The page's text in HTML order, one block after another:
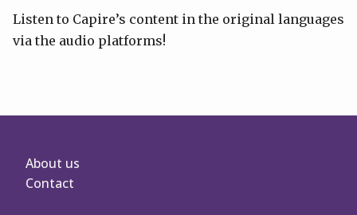
Listen to Capire’s content in the original languages
via the audio platforms!
About us
Contact